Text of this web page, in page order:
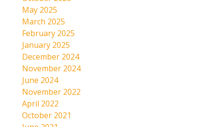
May 2025
March 2025
February 2025
January 2025
December 2024
November 2024
June 2024
November 2022
April 2022
October 2021